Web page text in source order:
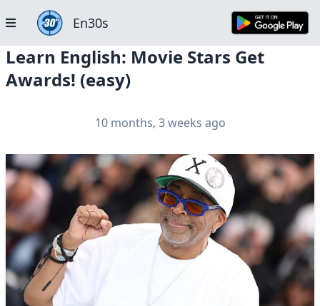
En30s
Learn English: Movie Stars Get
Awards! (easy)
10 months, 3 weeks ago